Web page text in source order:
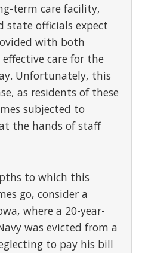
term care facility,
state officials expect
with both
care for the
Unfortunately, this
as residents of these
subjected to
the hands of staff
to which this
go, consider a
where a 20-year-
was evicted from a
to pay his bill